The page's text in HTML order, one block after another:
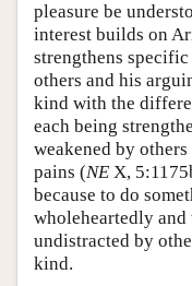
pleasure be
interest builds on
strengthens
others and his
kind with the
each being
weakened by
pains (NE X,
because to do
wholeheartedly
undistracted by
kind.